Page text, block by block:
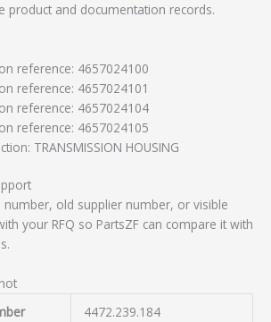
product and documentation records.
reference: 4657024100
reference: 4657024101
reference: 4657024104
reference: 4657024105
TRANSMISSION HOUSING
number, old supplier number, or visible
your RFQ so PartsZF can compare it with
4472.239.184